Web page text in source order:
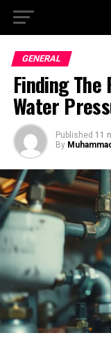
GENERAL
Finding
Water
Published 11
By